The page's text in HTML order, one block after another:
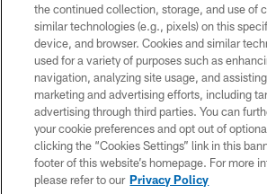
© Atlanta Falcons Football Club -
PRIVACY POLICY
EMPLOYMENT
FAQ
MEDIA
ACCESSIBILITY
the continued collection, storage, and use of
similar technologies (e.g., pixels) on this
device, and browser. Cookies and similar
used for a variety of purposes such as
navigation, analyzing site usage, and
marketing and advertising efforts, including
advertising through third parties. You can
your cookie preferences and opt out of
clicking the “Cookies Settings” link in this
footer of this website’s homepage. For more
please refer to our Privacy Policy